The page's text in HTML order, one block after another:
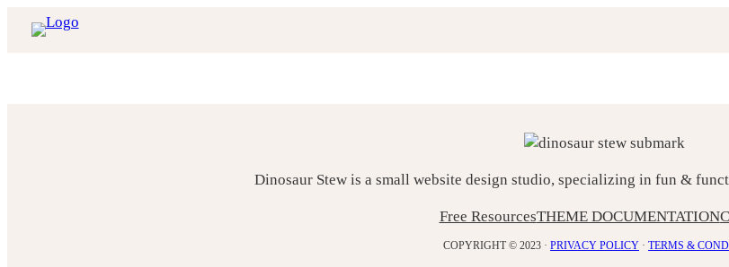
Dinosaur Stew is a small website design studio, specializing in fun &
Free ResourcesTHEME DOCUMENTATION
COPYRIGHT © 2023 · PRIVACY POLICY · TERMS &